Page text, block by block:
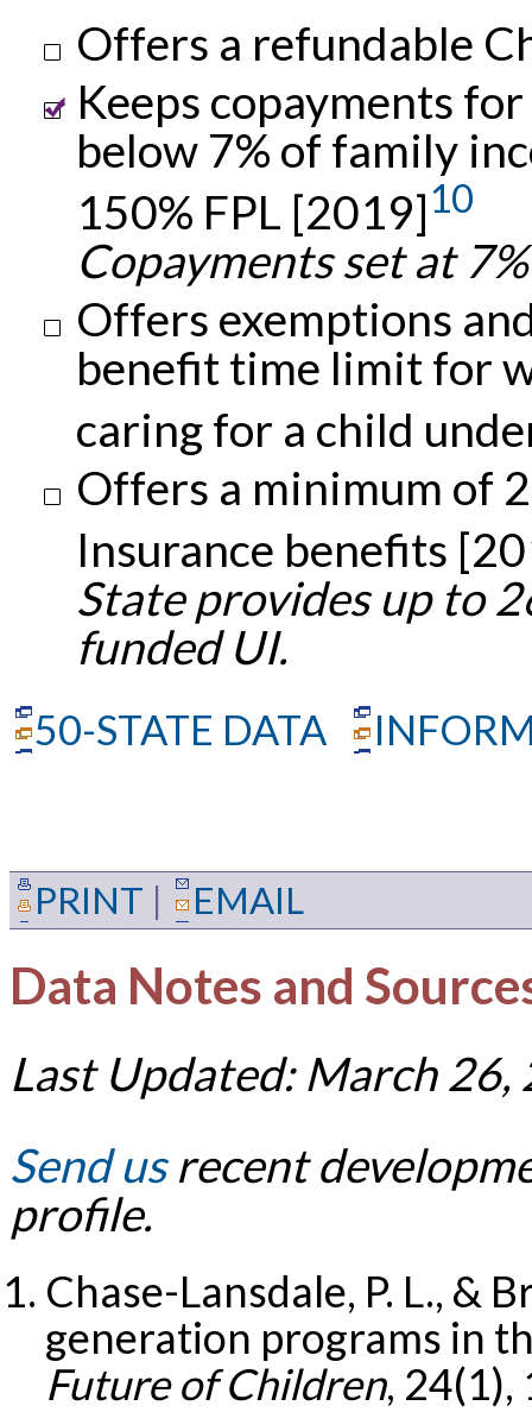
Offers a refundable
Keeps copayments
below 7% of family
150% FPL [2019]10
Copayments set at
Offers exemptions
benefit time limit for
caring for a child
Offers a minimum of
Insurance benefits
State provides up to
funded UI.
50-STATE DATA
PRINT | EMAIL
Data Notes and
Last Updated: March 26,
Send usrecent
profile.
Chase-Lansdale, P. L., &
generation programs in
Future of Children, 24(1),